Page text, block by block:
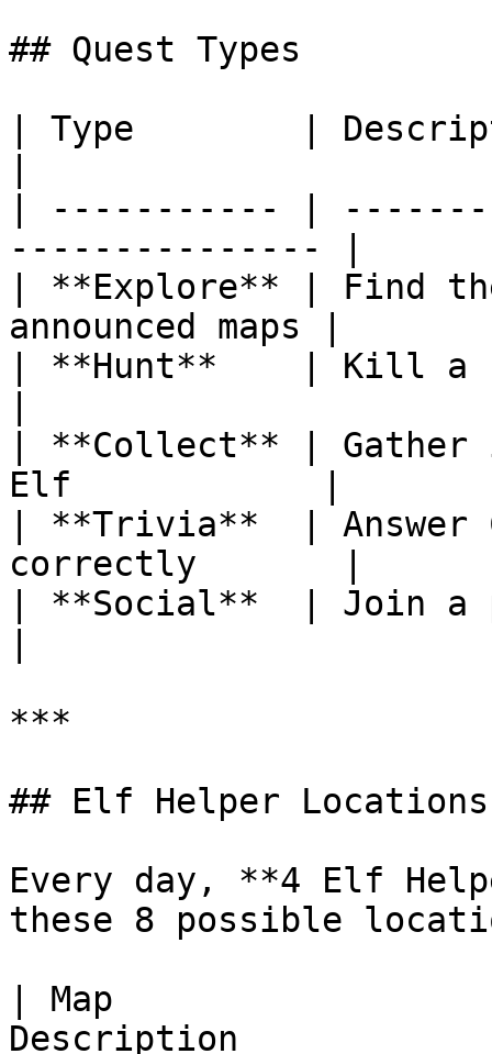
## Quest Types
| Type        |
| ----------- |
--------------- |
| **Explore** | Find
announced maps |
| **Hunt**    | Kill a
| **Collect** | Gather
Elf            |
| **Trivia**  | Answer
correctly       |
| **Social**  | Join a
***
## Elf Helper Locations
Every day, **4 Elf
these 8 possible
| Map
Description